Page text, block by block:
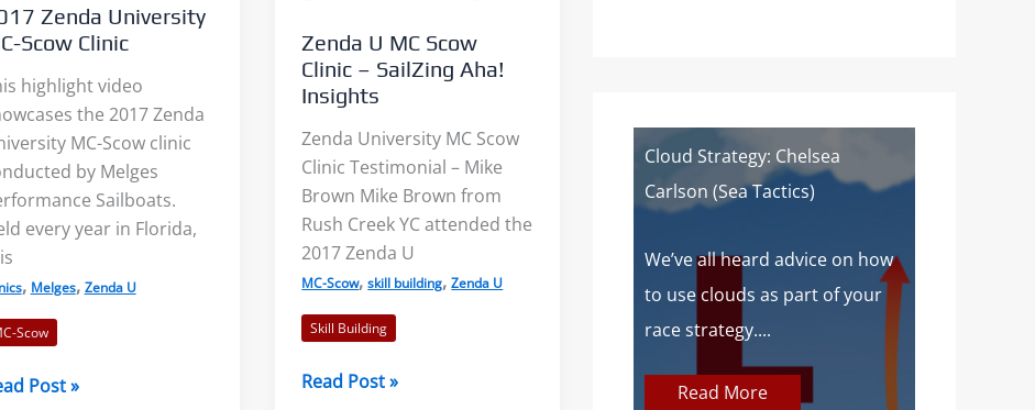
Zenda University
Scow Clinic
highlight video
the 2017 Zenda
MC-Scow clinic
by Melges
Sailboats.
every year in Florida,
, Melges, Zenda U
Scow
Post »
Zenda U MC Scow
Clinic – SailZing Aha!
Insights
Zenda University MC Scow
Clinic Testimonial – Mike
Brown Mike Brown from
Rush Creek YC attended the
2017 Zenda U
MC-Scow,skill building,Zenda U
Skill Building
Zenda
Read Post »
Light Air on Lakes: More Wind
Near the Shore?
When I was starting out racing
on our tiny lake, a mentor told
The Three Dimensions of a
Lake Breeze
Sailors commonly talk about
the sea breeze. This leaves lake
sailors feeling left out. So,...
Read More
Cloud Strategy: Chelsea
Carlson (Sea Tactics)
We’ve all heard advice on how
to use clouds as part of your
race strategy....
Read More